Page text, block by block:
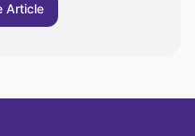
Article